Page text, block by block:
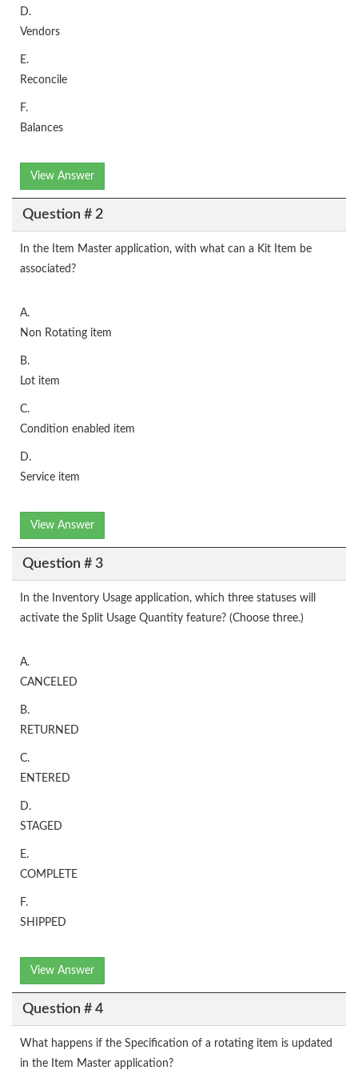
D.
Vendors
E.
Reconcile
F.
Balances
View Answer
Question # 2
In the Item Master application, with what can a Kit Item be
associated?
A.
Non Rotating item
B.
Lot item
C.
Condition enabled item
D.
Service item
View Answer
Question # 3
In the Inventory Usage application, which three statuses will
activate the Split Usage Quantity feature? (Choose three.)
A.
CANCELED
B.
RETURNED
C.
ENTERED
D.
STAGED
E.
COMPLETE
F.
SHIPPED
View Answer
Question # 4
What happens if the Specification of a rotating item is updated
in the Item Master application?